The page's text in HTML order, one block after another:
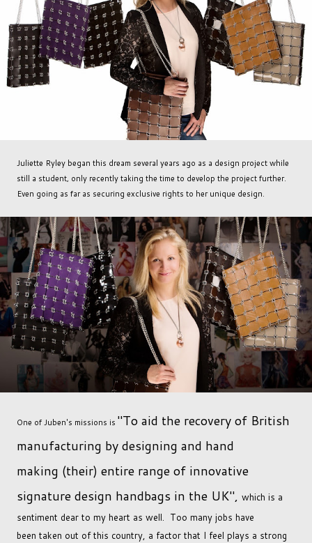
Juliette Ryley began this dream several years ago as a design project while
still a student, only recently taking the time to develop the project further.
Even going as far as securing exclusive rights to her unique design.
One of Juben's missions is "To aid the recovery of British
manufacturing by designing and hand
making (their) entire range of innovative
signature design handbags in the UK", which is a
sentiment dear to my heart as well. Too many jobs have
been taken out of this country, a factor that I feel plays a strong